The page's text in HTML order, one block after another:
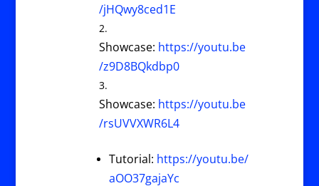
/jHQwy8ced1E
Showcase: https://youtu.be
/z9D8BQkdbp0
Showcase: https://youtu.be
/rsUVVXWR6L4
Tutorial: https://youtu.be/
aOO37gajaYc